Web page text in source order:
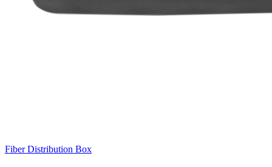
Fiber Distribution Box